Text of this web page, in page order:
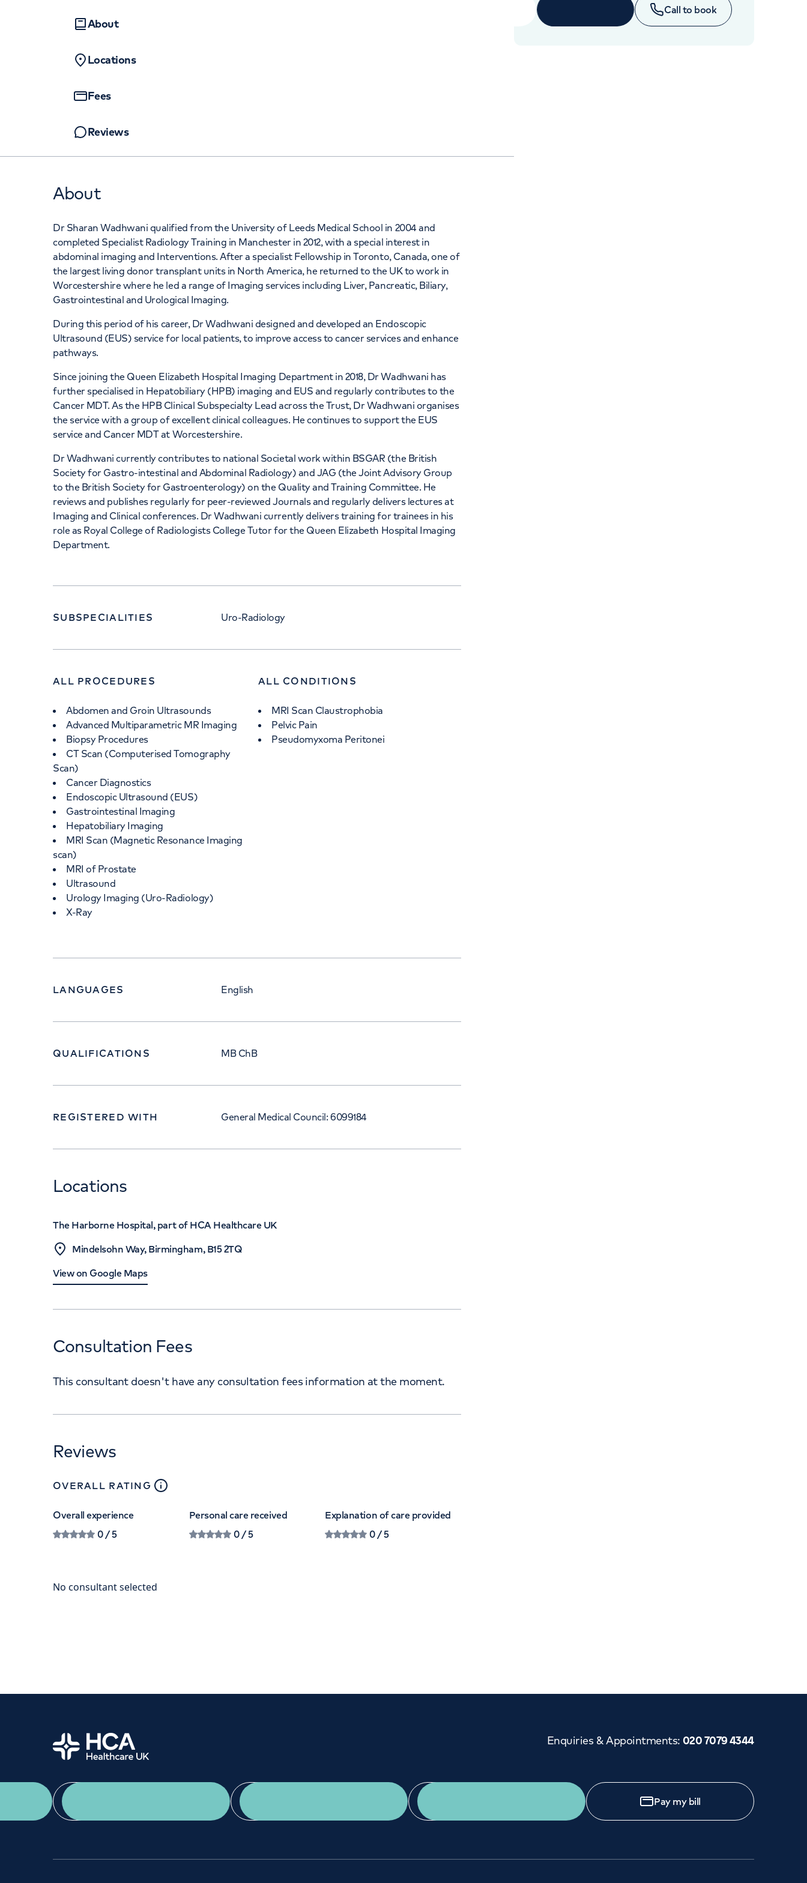
About
Locations
Fees
Reviews
About
Dr Sharan Wadhwani qualified from the University of Leeds Medical School in 2004 and
completed Specialist Radiology Training in Manchester in 2012, with a special interest in
abdominal imaging and Interventions. After a specialist Fellowship in Toronto, Canada, one of
the largest living donor transplant units in North America, he returned to the UK to work in
Worcestershire where he led a range of Imaging services including Liver, Pancreatic, Biliary,
Gastrointestinal and Urological Imaging.
During this period of his career, Dr Wadhwani designed and developed an Endoscopic
Ultrasound (EUS) service for local patients, to improve access to cancer services and enhance
pathways.
Since joining the Queen Elizabeth Hospital Imaging Department in 2018, Dr Wadhwani has
further specialised in Hepatobiliary (HPB) imaging and EUS and regularly contributes to the
Cancer MDT. As the HPB Clinical Subspecialty Lead across the Trust, Dr Wadhwani organises
the service with a group of excellent clinical colleagues. He continues to support the EUS
service and Cancer MDT at Worcestershire.
Dr Wadhwani currently contributes to national Societal work within BSGAR (the British
Society for Gastro-intestinal and Abdominal Radiology) and JAG (the Joint Advisory Group
to the British Society for Gastroenterology) on the Quality and Training Committee. He
reviews and publishes regularly for peer-reviewed Journals and regularly delivers lectures at
Imaging and Clinical conferences. Dr Wadhwani currently delivers training for trainees in his
role as Royal College of Radiologists College Tutor for the Queen Elizabeth Hospital Imaging
Department.
SUBSPECIALITIES Uro-Radiology
ALL PROCEDURES
Abdomen and Groin Ultrasounds
Advanced Multiparametric MR Imaging
Biopsy Procedures
CT Scan (Computerised Tomography
Scan)
Cancer Diagnostics
Endoscopic Ultrasound (EUS)
Gastrointestinal Imaging
Hepatobiliary Imaging
MRI Scan (Magnetic Resonance Imaging
scan)
MRI of Prostate
Ultrasound
Urology Imaging (Uro-Radiology)
X-Ray
ALL CONDITIONS
MRI Scan Claustrophobia
Pelvic Pain
Pseudomyxoma Peritonei
LANGUAGES English
QUALIFICATIONS MB ChB
REGISTERED WITH General Medical Council: 6099184
Locations
The Harborne Hospital, part of HCA Healthcare UK
Mindelsohn Way, Birmingham, B15 2TQ
View on Google Maps
Consultation Fees
This consultant doesn't have any consultation fees information at the moment.
Reviews
OVERALL RATING close
Overall experience
0/ 5
Personal care received
0/ 5
Explanation of care provided
0/ 5
Call to book
Home Enquiries & Appointments: 020 7079 4344
Pay my bill